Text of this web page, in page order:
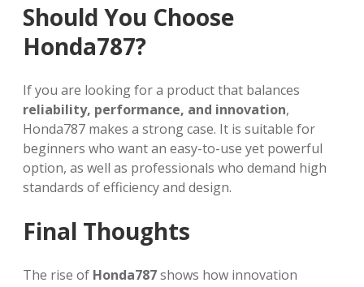
Should You Choose
Honda787?
If you are looking for a product that balances
reliability, performance, and innovation,
Honda787 makes a strong case. It is suitable for
beginners who want an easy-to-use yet powerful
option, as well as professionals who demand high
standards of efficiency and design.
Final Thoughts
The rise of Honda787shows how innovation